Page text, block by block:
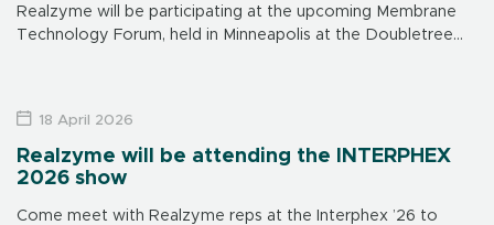
Realzyme will be participating at the upcoming Membrane
Technology Forum, held in Minneapolis at the Doubletree
Realzyme will be attending the INTERPHEX
2026 show
Come meet with Realzyme reps at the Interphex ’26 to
18 April 2026